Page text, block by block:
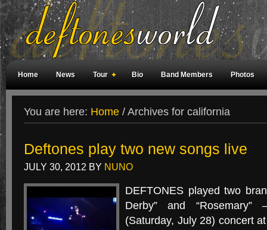
Home News Tour Bio Band Members Photos
You are here: Home / Archives for california
Deftones play two new songs live
JULY 30, 2012 BY NUNO
DEFTONES played two
Derby” and
(Saturday, July 28) concert